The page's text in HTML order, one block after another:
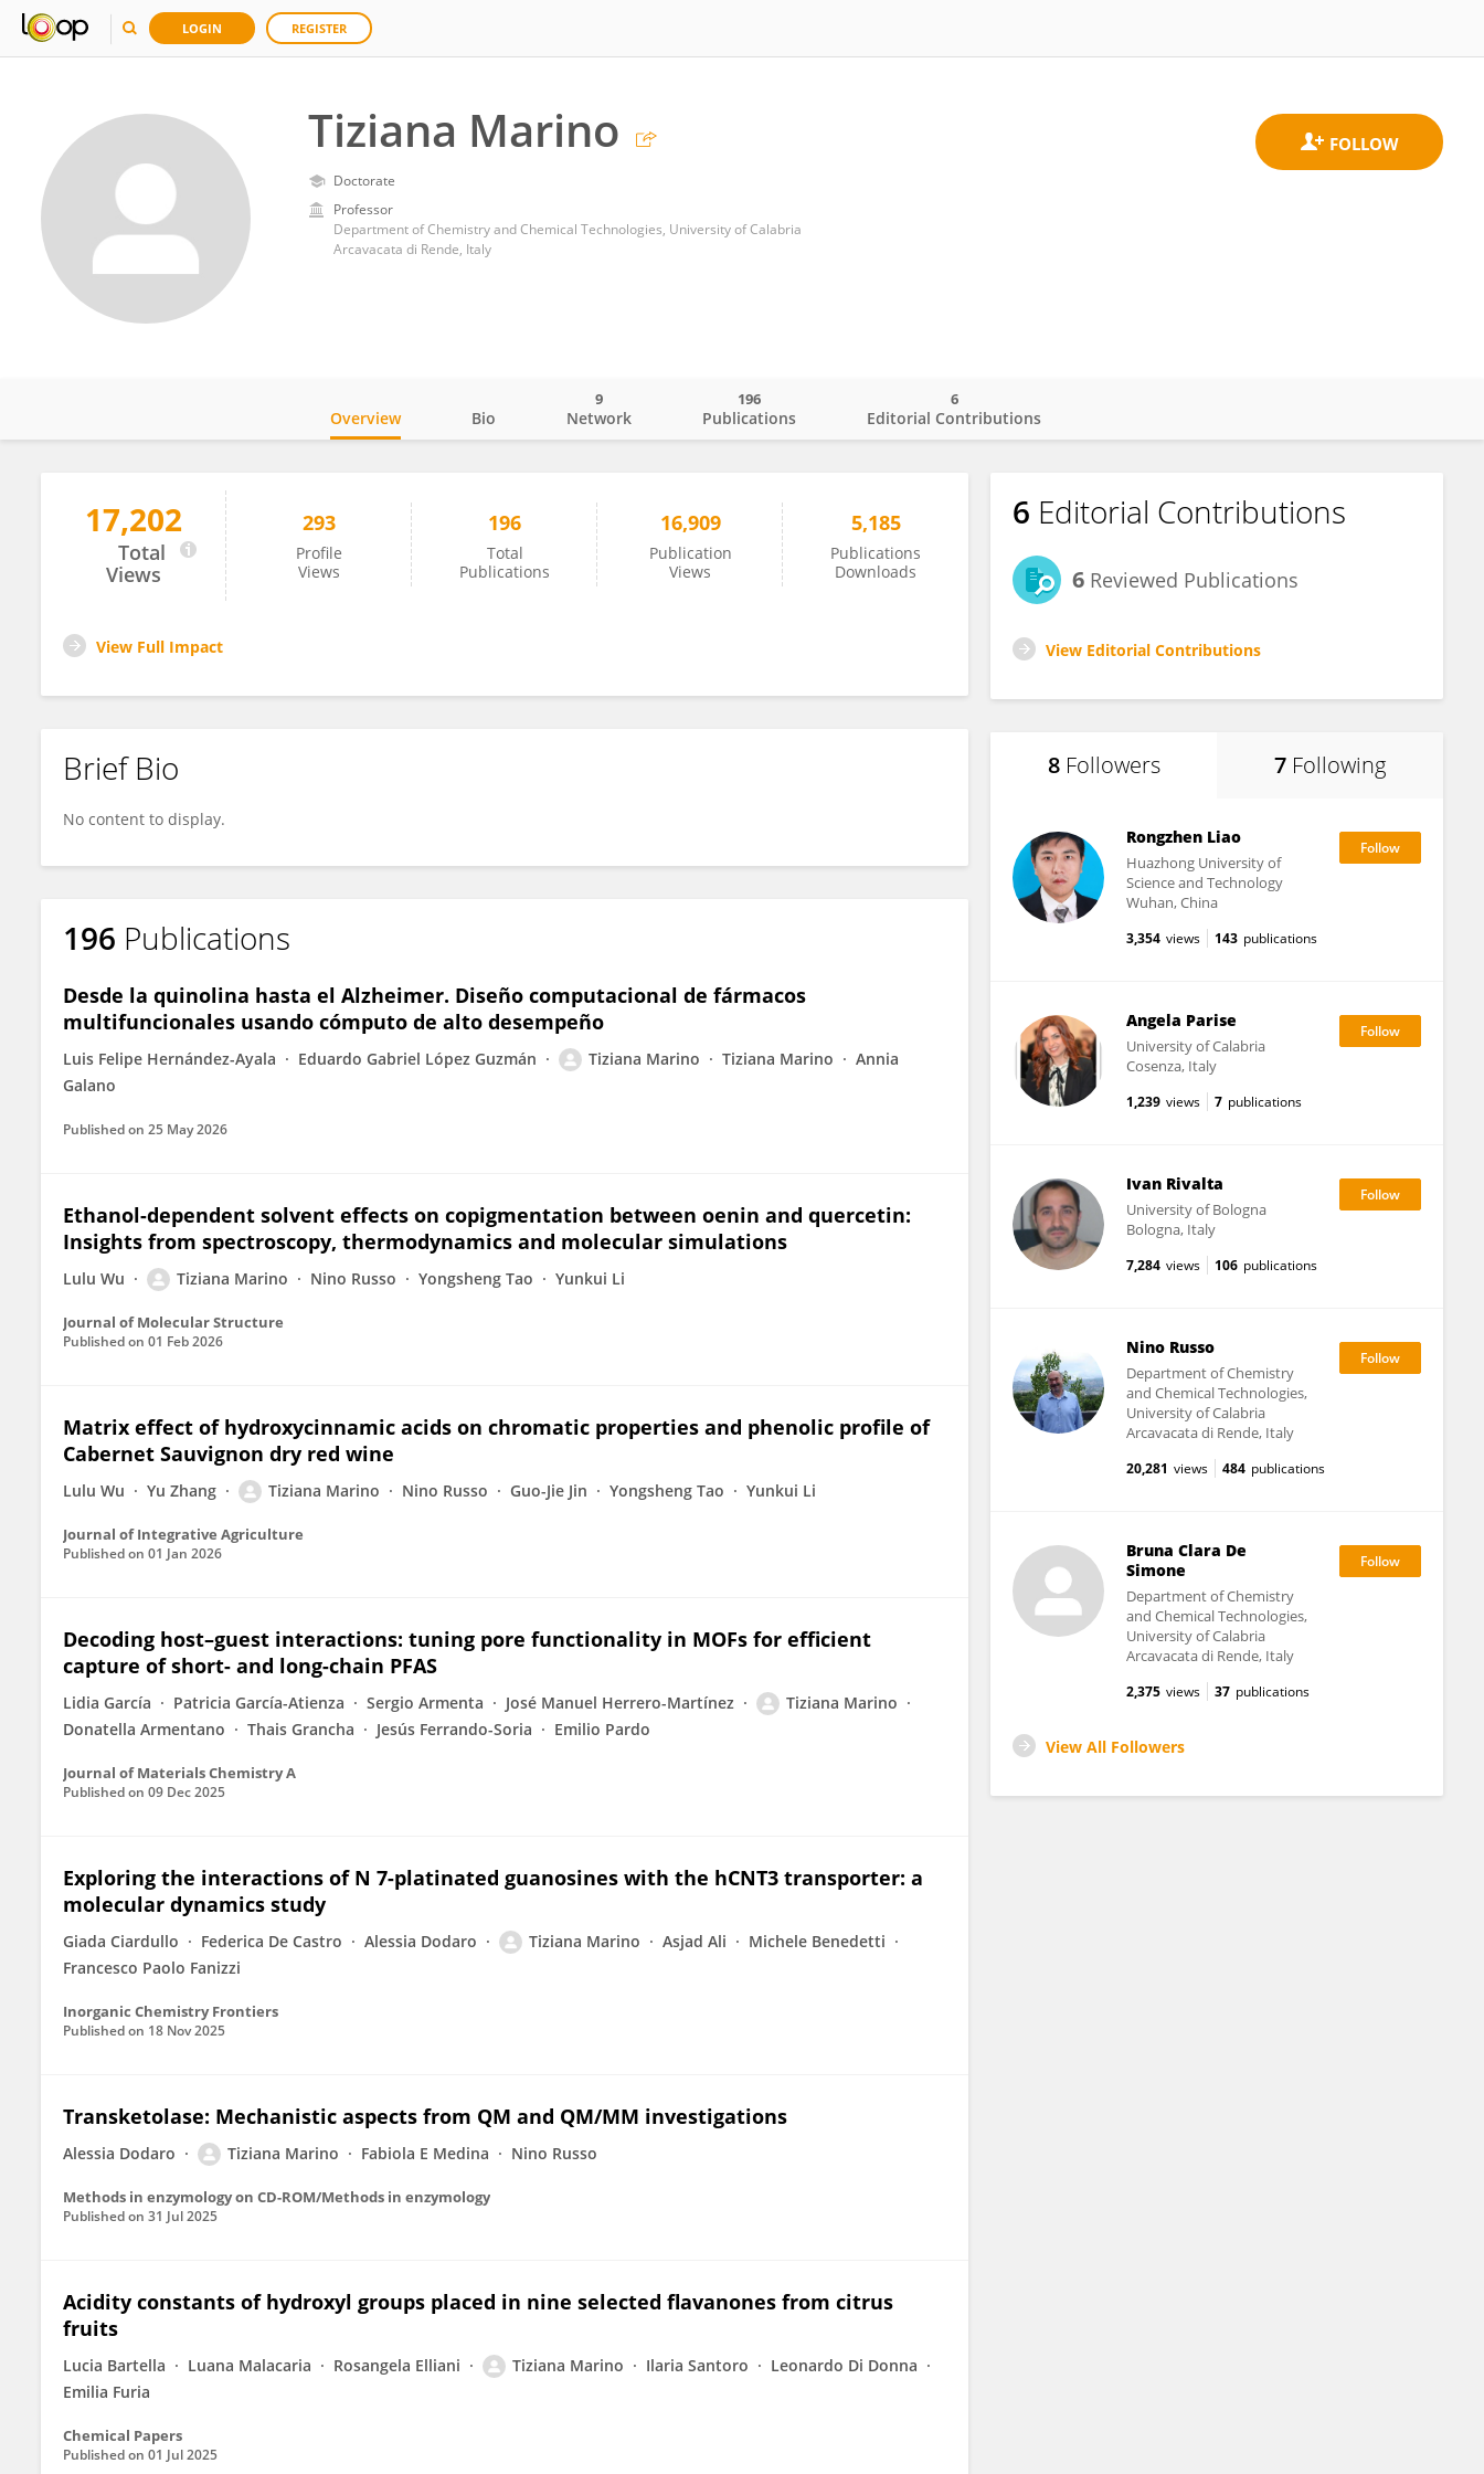
LOGIN REGISTER
Tiziana Marino
Doctorate
Professor
Department of Chemistry and Chemical Technologies, University of Calabria
Arcavacata di Rende, Italy
Tiziana Marino
Overview Bio Network
9
Publications
196
Editorial Contributions
6
17,202
Total
Views
293
Profile
Views
196
Total
Publications
16,909
Publication
Views
5,185
Publications
Downloads
View Full Impact
Brief Bio
No content to display.
196 Publications
Desde la quinolina hasta el Alzheimer. Diseño computacional de fármacos
multifuncionales usando cómputo de alto desempeño
Luis Felipe Hernández-Ayala Eduardo Gabriel López Guzmán Tiziana Marino Tiziana Marino
Annia
Galano
Published on 25 May 2026
Ethanol-dependent solvent effects on copigmentation between oenin and quercetin:
Insights from spectroscopy, thermodynamics and molecular simulations
Lulu Wu Tiziana Marino Nino Russo Yongsheng Tao Yunkui Li
Journal of Molecular Structure
Published on 01 Feb 2026
Matrix effect of hydroxycinnamic acids on chromatic properties and phenolic profile of
Cabernet Sauvignon dry red wine
Lulu Wu Yu Zhang Tiziana Marino Nino Russo Guo-Jie Jin Yongsheng Tao Yunkui Li
Journal of Integrative Agriculture
Published on 01 Jan 2026
Decoding host–guest interactions: tuning pore functionality in MOFs for efficient
capture of short- and long-chain PFAS
Lidia García Patricia García-Atienza Sergio Armenta José Manuel Herrero-Martínez
Tiziana Marino
Donatella Armentano
Thais Grancha Jesús Ferrando-Soria Emilio Pardo
Journal of Materials Chemistry A
Published on 09 Dec 2025
Exploring the interactions of N 7-platinated guanosines with the hCNT3 transporter: a
molecular dynamics study
Giada Ciardullo Federica De Castro Alessia Dodaro Tiziana Marino Asjad Ali
Michele Benedetti
Francesco Paolo Fanizzi
Inorganic Chemistry Frontiers
Published on 18 Nov 2025
Transketolase: Mechanistic aspects from QM and QM/MM investigations
Alessia Dodaro Tiziana Marino Fabiola E Medina Nino Russo
Methods in enzymology on CD-ROM/Methods in enzymology
Published on 31 Jul 2025
Acidity constants of hydroxyl groups placed in nine selected flavanones from citrus
fruits
Lucia Bartella Luana Malacaria Rosangela Elliani Tiziana Marino Ilaria Santoro
Leonardo Di Donna
Emilia Furia
Chemical Papers
Published on 01 Jul 2025
6 Editorial Contributions
6 Reviewed Publications
View Editorial Contributions
8 Followers 7 Following
Rongzhen Liao
Huazhong University of
Science and Technology
Wuhan, China
3,354 views 143 publications
Angela Parise
University of Calabria
Cosenza, Italy
1,239 views 7 publications
Ivan Rivalta
University of Bologna
Bologna, Italy
7,284 views 106 publications
Nino Russo
Department of Chemistry
and Chemical Technologies,
University of Calabria
Arcavacata di Rende, Italy
20,281 views 484 publications
Bruna Clara De
Simone
Department of Chemistry
and Chemical Technologies,
University of Calabria
Arcavacata di Rende, Italy
2,375 views 37 publications
View All Followers